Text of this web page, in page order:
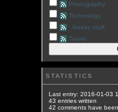
Photography
Technology
Geeky stuff
Travel
STATISTICS
Last entry: 2016-01-03
43 entries written
42 comments have